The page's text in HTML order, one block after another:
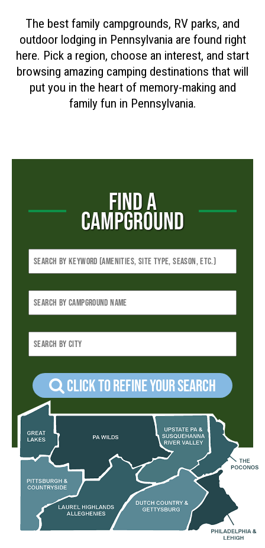
The best family campgrounds, RV parks, and
outdoor lodging in Pennsylvania are found right
here. Pick a region, choose an interest, and start
browsing amazing camping destinations that will
put you in the heart of memory-making and
family fun in Pennsylvania.
FIND A
CAMPGROUND
Click to refine your Search